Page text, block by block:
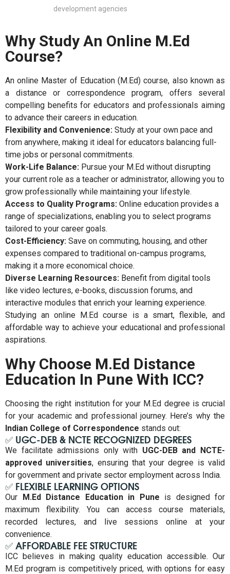
development agencies
Why Study An Online M.Ed
Course?
An online Master of Education (M.Ed) course, also known as
a distance or correspondence program, offers several
compelling benefits for educators and professionals aiming
to advance their careers in education.
Flexibility and Convenience: Study at your own pace and
from anywhere, making it ideal for educators balancing full-
time jobs or personal commitments.
Work-Life Balance: Pursue your M.Ed without disrupting
your current role as a teacher or administrator, allowing you to
grow professionally while maintaining your lifestyle.
Access to Quality Programs: Online education provides a
range of specializations, enabling you to select programs
tailored to your career goals.
Cost-Efficiency: Save on commuting, housing, and other
expenses compared to traditional on-campus programs,
making it a more economical choice.
Diverse Learning Resources: Benefit from digital tools
like video lectures, e-books, discussion forums, and
interactive modules that enrich your learning experience.
Studying an online M.Ed course is a smart, flexible, and
affordable way to achieve your educational and professional
aspirations.
Why Choose M.Ed Distance
Education In Pune With ICC?
Choosing the right institution for your M.Ed degree is crucial
for your academic and professional journey. Here’s why the
Indian College of Correspondence stands out:
✅ UGC-DEB & NCTE RECOGNIZED DEGREES
We facilitate admissions only with UGC-DEB and NCTE-
approved universities, ensuring that your degree is valid
for government and private sector employment across India.
✅ FLEXIBLE LEARNING OPTIONS
Our M.Ed Distance Education in Pune is designed for
maximum flexibility. You can access course materials,
recorded lectures, and live sessions online at your
convenience.
✅ AFFORDABLE FEE STRUCTURE
ICC believes in making quality education accessible. Our
M.Ed program is competitively priced, with options for easy